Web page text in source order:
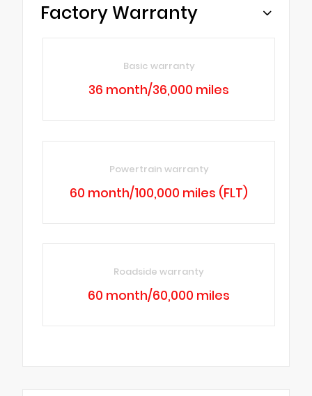
Factory Warranty
Basic warranty
36 month/36,000 miles
Powertrain warranty
60 month/100,000 miles (FLT)
Roadside warranty
60 month/60,000 miles